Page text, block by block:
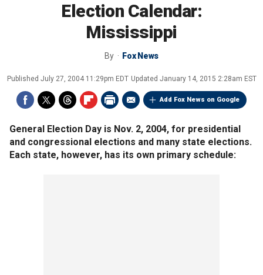
Election Calendar:
Mississippi
By Fox News
Published July 27, 2004 11:29pm EDT Updated January 14, 2015 2:28am EST
Add Fox News on Google
General Election Day is Nov. 2, 2004, for presidential
and congressional elections and many state elections.
Each state, however, has its own primary schedule: